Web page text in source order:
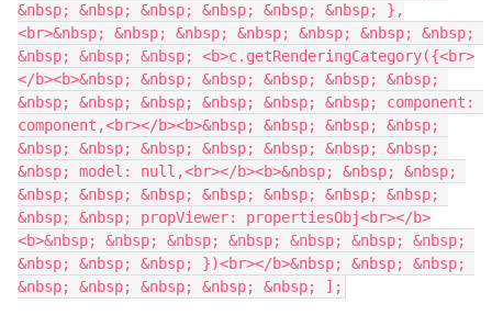
&nbsp; &nbsp; &nbsp; &nbsp; &nbsp; &nbsp; },
<br>&nbsp; &nbsp; &nbsp; &nbsp; &nbsp; &nbsp; &nbsp;
&nbsp; &nbsp; &nbsp; <b>c.getRenderingCategory({<br>
</b><b>&nbsp; &nbsp; &nbsp; &nbsp; &nbsp; &nbsp;
&nbsp; &nbsp; &nbsp; &nbsp; &nbsp; &nbsp; component:
component,<br></b><b>&nbsp; &nbsp; &nbsp; &nbsp;
&nbsp; &nbsp; &nbsp; &nbsp; &nbsp; &nbsp; &nbsp;
&nbsp; model: null,<br></b><b>&nbsp; &nbsp; &nbsp;
&nbsp; &nbsp; &nbsp; &nbsp; &nbsp; &nbsp; &nbsp;
&nbsp; &nbsp; propViewer: propertiesObj<br></b>
<b>&nbsp; &nbsp; &nbsp; &nbsp; &nbsp; &nbsp; &nbsp;
&nbsp; &nbsp; &nbsp; })<br></b>&nbsp; &nbsp; &nbsp;